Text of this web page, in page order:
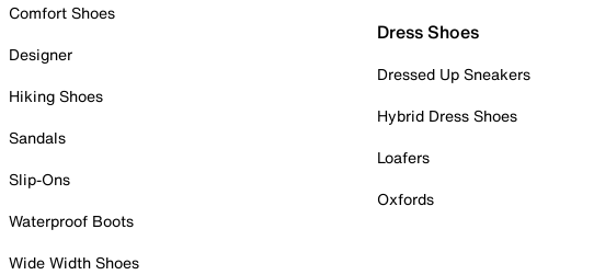
Comfort Shoes
Designer
Hiking Shoes
Sandals
Slip-Ons
Waterproof Boots
Wide Width Shoes
Dress Shoes
Dressed Up Sneakers
Hybrid Dress Shoes
Loafers
Oxfords